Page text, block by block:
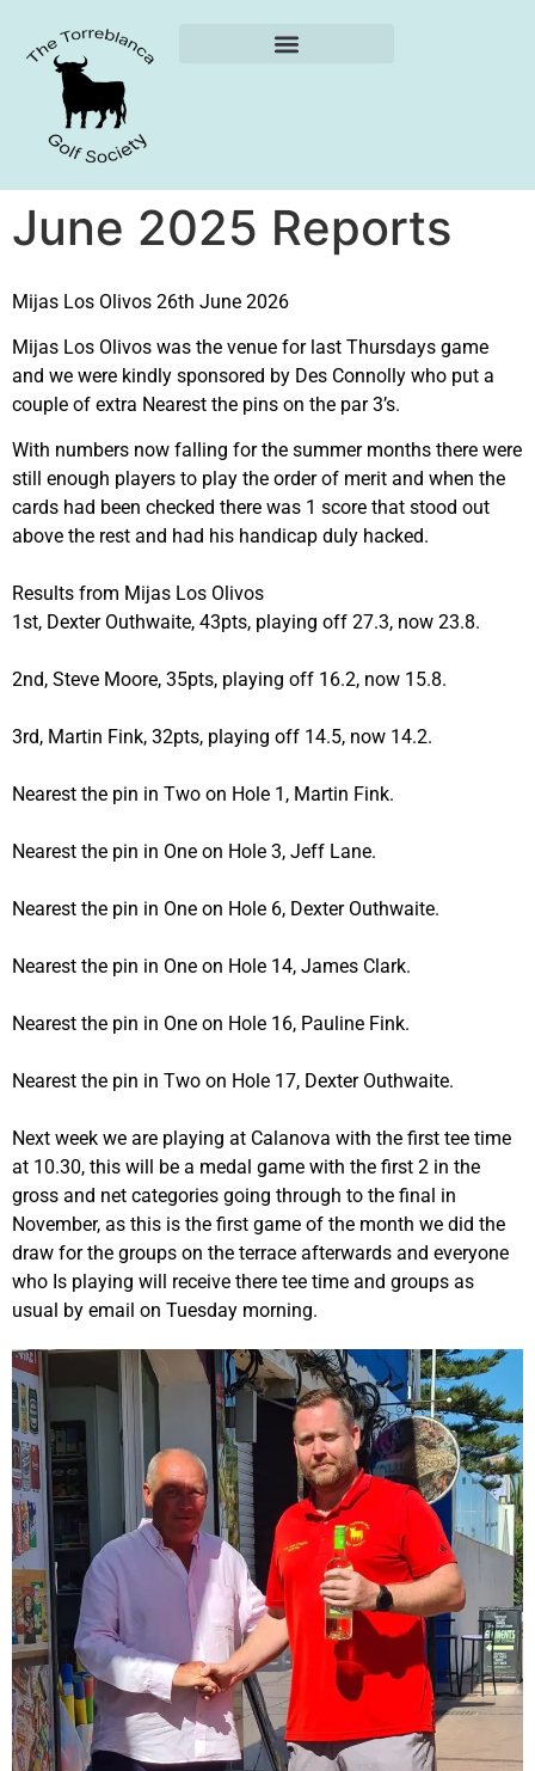
June 2025 Reports
Mijas Los Olivos 26th June 2026
Mijas Los Olivos was the venue for last Thursdays game
and we were kindly sponsored by Des Connolly who put a
couple of extra Nearest the pins on the par 3’s.
With numbers now falling for the summer months there were
still enough players to play the order of merit and when the
cards had been checked there was 1 score that stood out
above the rest and had his handicap duly hacked.
Results from Mijas Los Olivos
1st, Dexter Outhwaite, 43pts, playing off 27.3, now 23.8.
2nd, Steve Moore, 35pts, playing off 16.2, now 15.8.
3rd, Martin Fink, 32pts, playing off 14.5, now 14.2.
Nearest the pin in Two on Hole 1, Martin Fink.
Nearest the pin in One on Hole 3, Jeff Lane.
Nearest the pin in One on Hole 6, Dexter Outhwaite.
Nearest the pin in One on Hole 14, James Clark.
Nearest the pin in One on Hole 16, Pauline Fink.
Nearest the pin in Two on Hole 17, Dexter Outhwaite.
Next week we are playing at Calanova with the first tee time
at 10.30, this will be a medal game with the first 2 in the
gross and net categories going through to the final in
November, as this is the first game of the month we did the
draw for the groups on the terrace afterwards and everyone
who Is playing will receive there tee time and groups as
usual by email on Tuesday morning.